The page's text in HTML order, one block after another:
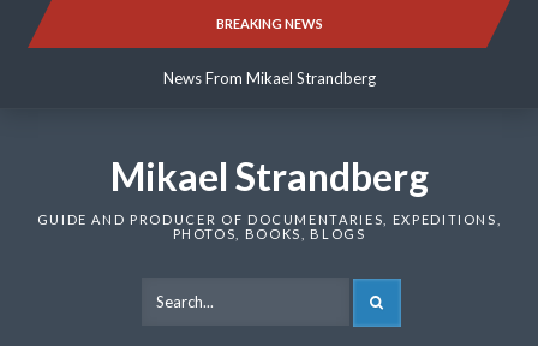
BREAKING NEWS
News From Mikael Strandberg
News From Mikael Strandberg
Mikael Strandberg
GUIDE AND PRODUCER OF DOCUMENTARIES, EXPEDITIONS,
PHOTOS, BOOKS, BLOGS